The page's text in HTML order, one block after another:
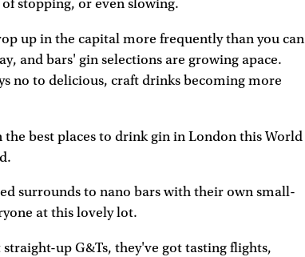
stopping, or even slowing.
up in the capital more frequently than you can
and bars' gin selections are growing apace.
no to delicious, craft drinks becoming more
best places to drink gin in London this World
surrounds to nano bars with their own small-
at this lovely lot.
up G&Ts, they've got tasting flights,